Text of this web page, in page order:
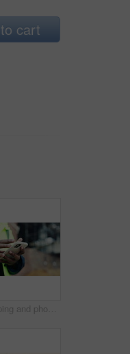
cart
Hands, typing and phone on construction site with schedule, building app and research development. Person, engineer and mobile at worksite for assessment, review and online for renovation report